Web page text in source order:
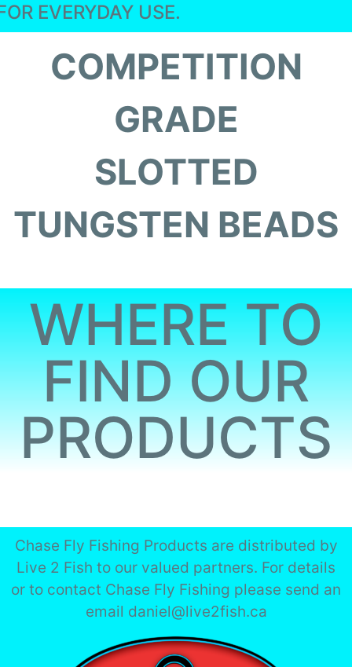
EVERYDAY USE.
COMPETITION
GRADE
SLOTTED
TUNGSTEN BEADS
WHERE TO
FIND OUR
PRODUCTS
Chase Fly Fishing Products are distributed by
Live 2 Fish to our valued partners. For details
or to contact Chase Fly Fishing please send an
email daniel@live2fish.ca